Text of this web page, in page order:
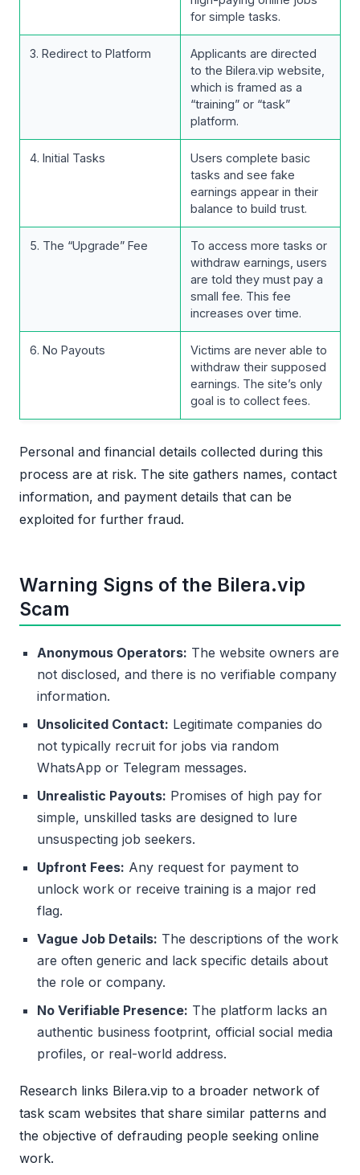
for simple tasks.
3. Redirect to Platform
Applicants are directed
to the Bilera.vip website,
which is framed as a
“training” or “task”
platform.
4. Initial Tasks
Users complete basic
tasks and see fake
earnings appear in their
balance to build trust.
5. The “Upgrade” Fee
To access more tasks or
withdraw earnings, users
are told they must pay a
small fee. This fee
increases over time.
6. No Payouts
Victims are never able to
withdraw their supposed
earnings. The site’s only
goal is to collect fees.
Personal and financial details collected during this
process are at risk. The site gathers names, contact
information, and payment details that can be
exploited for further fraud.
Warning Signs of the Bilera.vip
Scam
Anonymous Operators: The website owners are
not disclosed, and there is no verifiable company
information.
Unsolicited Contact: Legitimate companies do
not typically recruit for jobs via random
WhatsApp or Telegram messages.
Unrealistic Payouts: Promises of high pay for
simple, unskilled tasks are designed to lure
unsuspecting job seekers.
Upfront Fees: Any request for payment to
unlock work or receive training is a major red
flag.
Vague Job Details: The descriptions of the work
are often generic and lack specific details about
the role or company.
No Verifiable Presence: The platform lacks an
authentic business footprint, official social media
profiles, or real-world address.
Research links Bilera.vip to a broader network of
task scam websites that share similar patterns and
the objective of defrauding people seeking online
work.